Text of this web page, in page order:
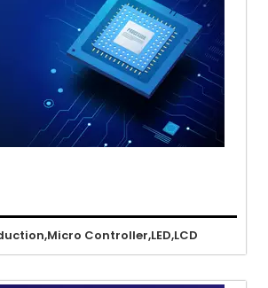
Micro Controller,LED,LCD